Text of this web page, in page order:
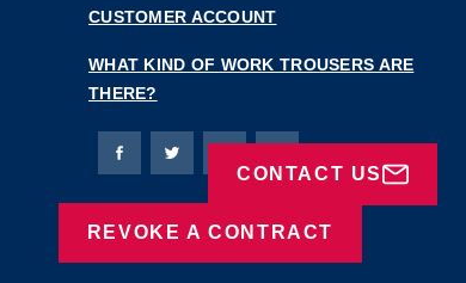
CONTACT US
CUSTOMER ACCOUNT
WHAT KIND OF WORK TROUSERS ARE
THERE?
Bierbaum-Proenen facebookpage
Bierbaum-Proenen Twitter page
Bierbaum-Proenen
Bierbaum-Proenen
REVOKE A CONTRACT